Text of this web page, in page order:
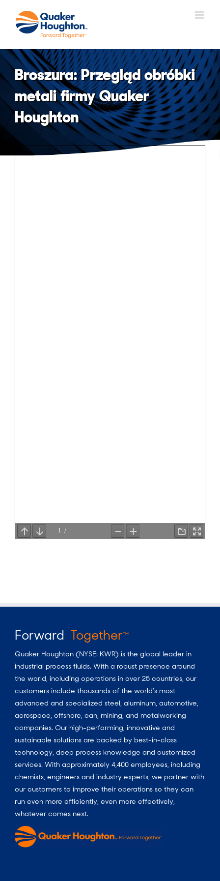
content
Broszura: Przegląd obróbki
metali firmy Quaker
Houghton
Forward TogetherTM
Quaker Houghton (NYSE: KWR) is the global leader in
industrial process fluids. With a robust presence around
the world, including operations in over 25 countries, our
customers include thousands of the world’s most
advanced and specialized steel, aluminum, automotive,
aerospace, offshore, can, mining, and metalworking
companies. Our high-performing, innovative and
sustainable solutions are backed by best-in-class
technology, deep process knowledge and customized
services. With approximately 4,400 employees, including
chemists, engineers and industry experts, we partner with
our customers to improve their operations so they can
run even more efficiently, even more effectively,
whatever comes next.